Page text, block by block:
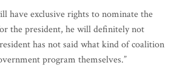
have exclusive rights to nominate the
the president, he will definitely not
has not said what kind of coalition
program themselves.”